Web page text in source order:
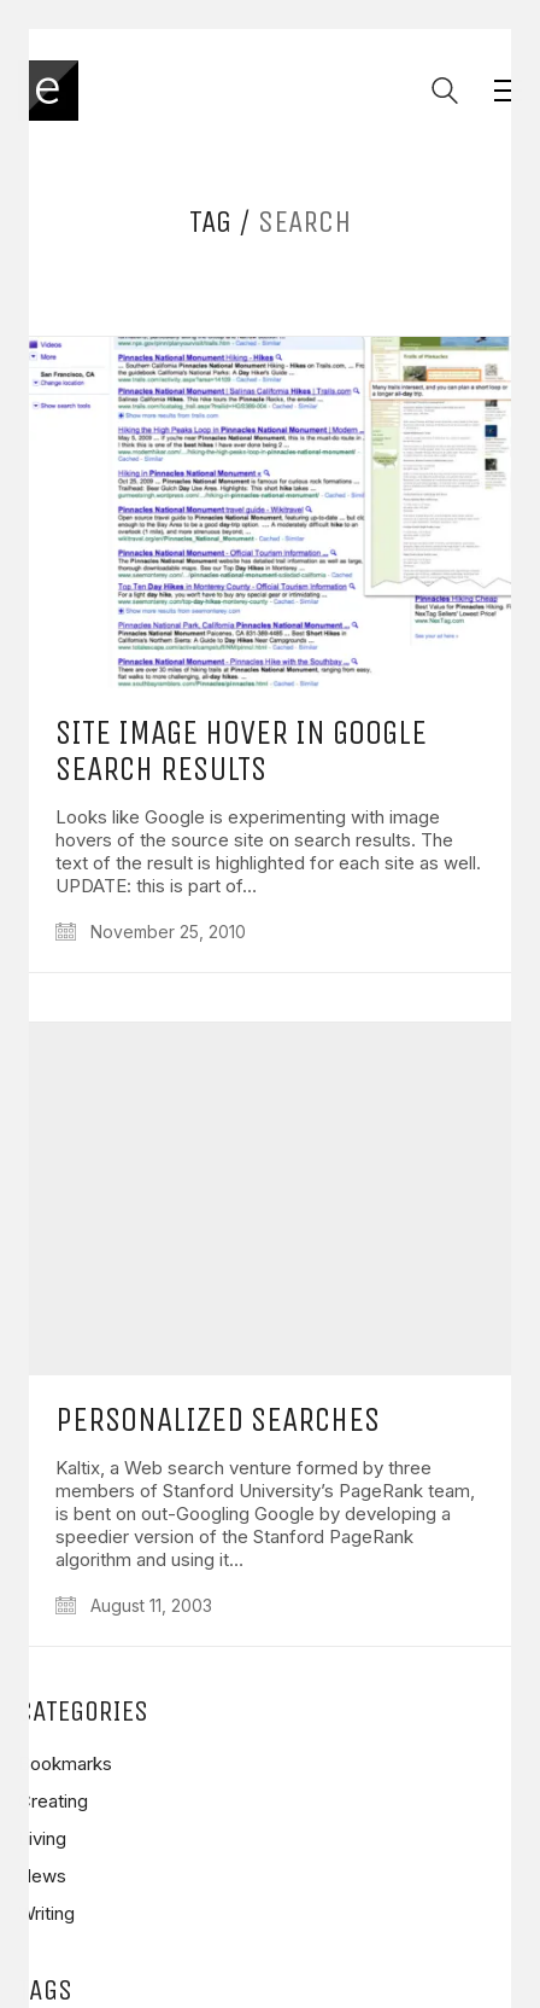
TAG / SEARCH
SITE IMAGE HOVER IN GOOGLE
SEARCH RESULTS
Looks like Google is experimenting with image
hovers of the source site on search results. The
text of the result is highlighted for each site as well.
UPDATE: this is part of…
November 25, 2010
PERSONALIZED SEARCHES
Kaltix, a Web search venture formed by three
members of Stanford University’s PageRank team,
is bent on out-Googling Google by developing a
speedier version of the Stanford PageRank
algorithm and using it…
August 11, 2003
CATEGORIES
Bookmarks
Creating
Living
News
Writing
TAGS